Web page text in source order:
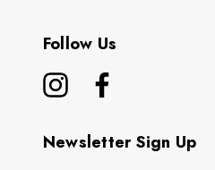
Follow Us
Newsletter Sign Up